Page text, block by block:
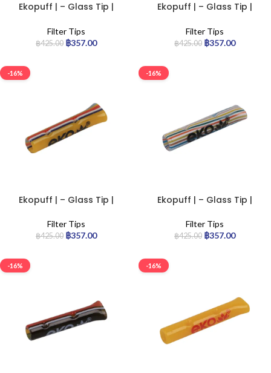
Ekopuff | – Glass Tip |
Filter Tips
฿425.00 ฿357.00
Ekopuff | – Glass Tip |
Filter Tips
฿425.00 ฿357.00
-16%
Ekopuff | – Glass Tip |
Filter Tips
฿425.00 ฿357.00
-16%
Ekopuff | – Glass Tip |
Filter Tips
฿425.00 ฿357.00
-16% -16%